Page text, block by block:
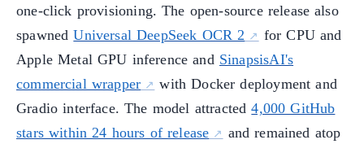
one-click provisioning. The open-source release also
spawnedUniversal DeepSeek OCR 2
for CPU and
Apple Metal GPU inference and SinapsisAI's
commercial wrapper
with Docker deployment and
Gradio interface. The model attracted4,000 GitHub
stars within 24 hours of release
and remained atop